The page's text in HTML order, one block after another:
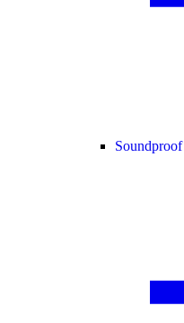
Soundproof